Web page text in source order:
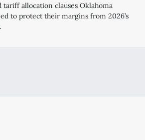
tariff allocation clauses Oklahoma
to protect their margins from 2026’s